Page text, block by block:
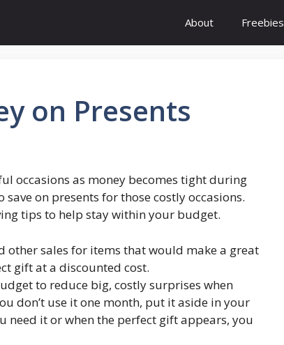
About Freebies
on Presents
occasions as money becomes tight during
on presents for those costly occasions.
tips to help stay within your budget.
other sales for items that would make a great
gift at a discounted cost.
to reduce big, costly surprises when
don’t use it one month, put it aside in your
need it or when the perfect gift appears, you